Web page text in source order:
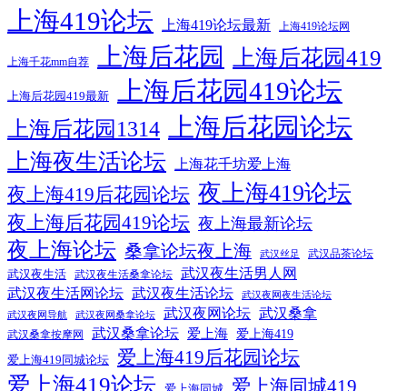
上海419论坛 上海419论坛最新 上海419论坛网
上海千花mm自荐 上海后花园 上海后花园419
上海后花园419最新 上海后花园419论坛
上海后花园1314 上海后花园论坛
上海夜生活论坛 上海花千坊爱上海
夜上海419后花园论坛 夜上海419论坛
夜上海后花园419论坛 夜上海最新论坛
夜上海论坛 桑拿论坛夜上海 武汉丝足
武汉品茶论坛
武汉夜生活
武汉夜生活桑拿论坛
武汉夜生活男人网
武汉夜生活网论坛 武汉夜生活论坛
武汉夜网夜生活论坛
武汉夜网导航
武汉夜网桑拿论坛 武汉夜网论坛 武汉桑拿
武汉桑拿按摩网 武汉桑拿论坛 爱上海 爱上海419
爱上海419同城论坛 爱上海419后花园论坛
爱上海419论坛 爱上海同城419